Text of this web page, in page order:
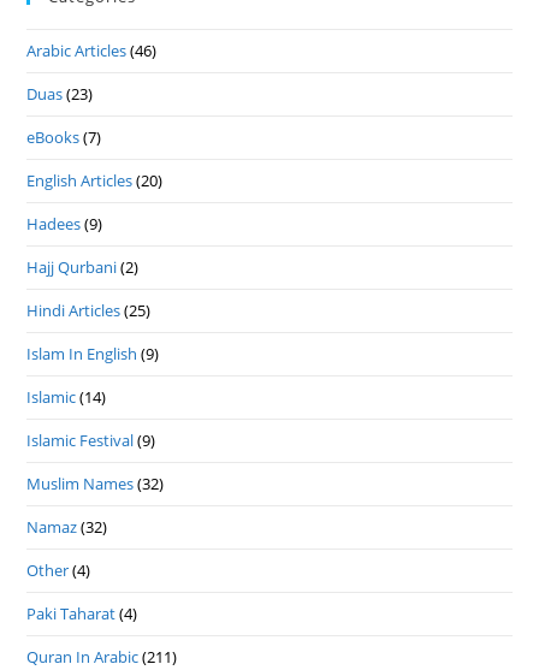
Arabic Articles(46)
Duas(23)
eBooks(7)
English Articles(20)
Hadees(9)
Hajj Qurbani(2)
Hindi Articles(25)
Islam In English (9)
Islamic(14)
Islamic Festival(9)
Muslim Names(32)
Namaz(32)
Other(4)
Paki Taharat(4)
Quran In Arabic(211)